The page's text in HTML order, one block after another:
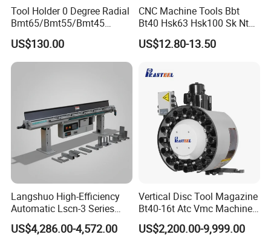
Tool Holder 0 Degree Radial
Bmt65/Bmt55/Bmt45
Driven Tool Bmt Live Tool
Holder
US$130.00
CNC Machine Tools Bbt
Bt40 Hsk63 Hsk100 Sk Nt
Toolholders
US$12.80-13.50
Langshuo High-Efficiency
Automatic Lscn-3 Series
Hydraulic Bar Feeder for
CNC Swiss Lathe
US$4,286.00-4,572.00
Vertical Disc Tool Magazine
Bt40-16t Atc Vmc Machine
Automatic Vertical
US$2,200.00-9,999.00